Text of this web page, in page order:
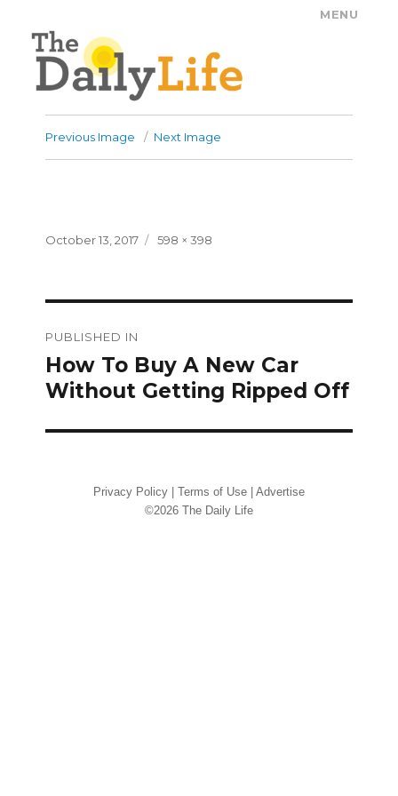
The Daily Life
MENU
Previous Image Next Image
Posted
October 13, 2017
Full
598 × 398
navigation
PUBLISHED IN
How To Buy A New Car
Without Getting Ripped Off
Privacy Policy | Terms of Use | Advertise
©2026 The Daily Life